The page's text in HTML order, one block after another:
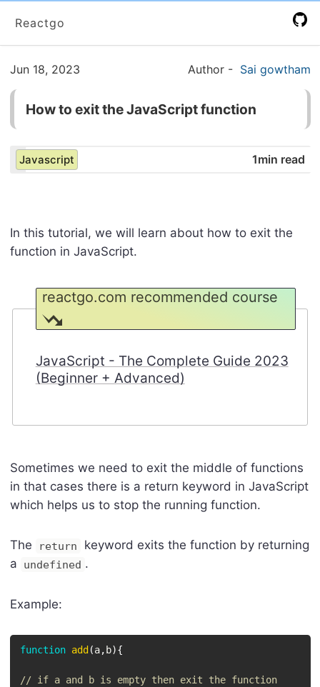
Reactgo
Jun 18, 2023 Author - Sai gowtham
How to exit the JavaScript function
Javascript 1min read
In this tutorial, we will learn about how to exit the
function in JavaScript.
reactgo.com recommended course
JavaScript - The Complete Guide 2023
(Beginner + Advanced)
Sometimes we need to exit the middle of functions
in that cases there is a return keyword in JavaScript
which helps us to stop the running function.
The return
keyword exits the function by returning
a
undefined .
Example:
function add (a, b){
// if a and b is empty then exit the function